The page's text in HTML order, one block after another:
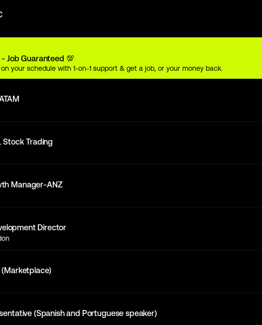
Job Guaranteed 💯
your schedule with 1-on-1 support & get a job, or your money back.
Stock Trading
Manager-ANZ
Director
(Spanish and Portuguese speaker)